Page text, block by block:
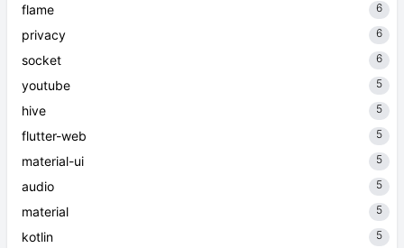
flame 6
privacy 6
socket 6
youtube 5
hive 5
flutter-web 5
material-ui 5
audio 5
material 5
kotlin 5